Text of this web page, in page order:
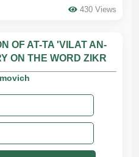
430 Views
OF AT-TA 'VILAT AN-
ON THE WORD ZIKR